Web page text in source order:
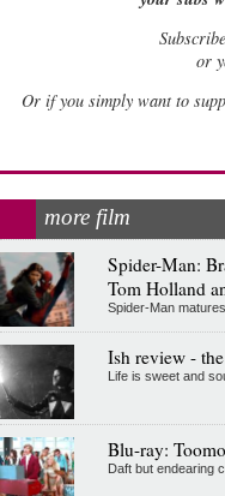
or
Or if you simply want to
more film
Spider-Man:
Tom Holland
Spider-Man
Ish review -
Life is sweet and
Blu-ray:
Daft but endearing